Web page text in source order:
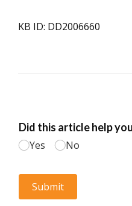
KB ID: DD2006660